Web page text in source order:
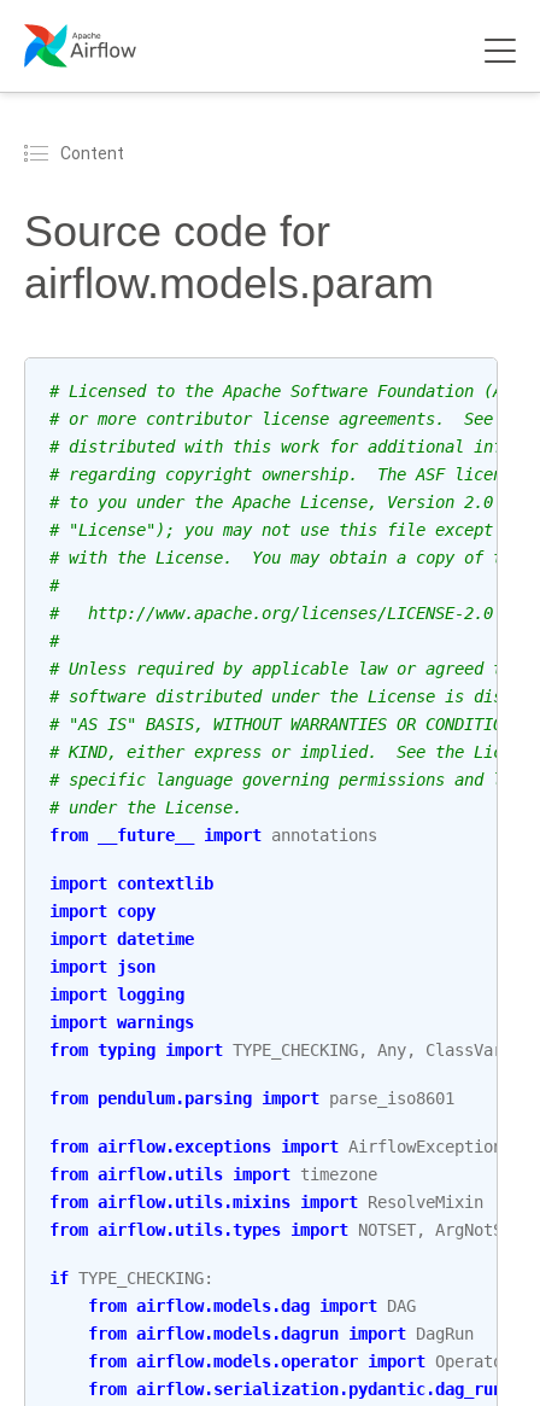
Content
Source code for
airflow.models.param
# Licensed to the Apache Software Foundation (ASF)
# or more contributor license agreements.  See the
# distributed with this work for additional
# regarding copyright ownership.  The ASF
# to you under the Apache License, Version 2.0 (the
# "License"); you may not use this file except in
# with the License.  You may obtain a copy of the
#
#   http://www.apache.org/licenses/LICENSE-2.0
#
# Unless required by applicable law or agreed to
# software distributed under the License is
# "AS IS" BASIS, WITHOUT WARRANTIES OR CONDITIONS
# KIND, either express or implied.  See the
# specific language governing permissions and
# under the License.
from
__future__ import annotations
import contextlib
import copy
import datetime
import json
import logging
import warnings
from typing import TYPE_CHECKING, Any, ClassVar
from pendulum.parsing import parse_iso8601
from airflow.exceptions import AirflowException
from airflow.utils import timezone
from airflow.utils.mixins import ResolveMixin
from airflow.utils.types import NOTSET, ArgNotSet
if TYPE_CHECKING:
from airflow.models.dag import DAG
from airflow.models.dagrun import DagRun
from airflow.models.operator import Operator
from airflow.serialization.pydantic.dag_run